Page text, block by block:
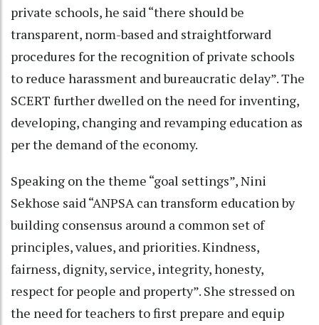
private schools, he said “there should be
transparent, norm-based and straightforward
procedures for the recognition of private schools
to reduce harassment and bureaucratic delay”. The
SCERT further dwelled on the need for inventing,
developing, changing and revamping education as
per the demand of the economy.
Speaking on the theme “goal settings”, Nini
Sekhose said “ANPSA can transform education by
building consensus around a common set of
principles, values, and priorities. Kindness,
fairness, dignity, service, integrity, honesty,
respect for people and property”. She stressed on
the need for teachers to first prepare and equip